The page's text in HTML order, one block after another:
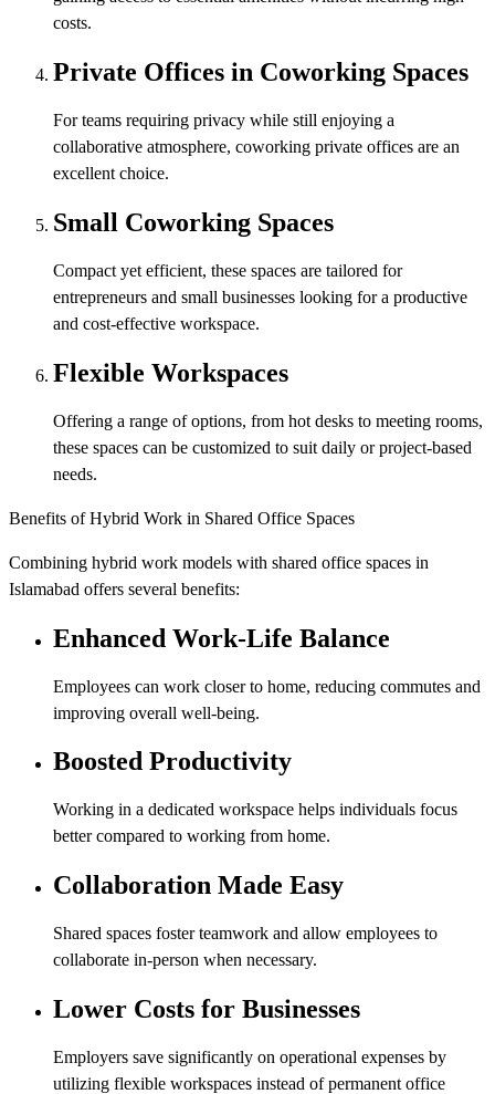
costs.
Private Offices in Coworking Spaces
For teams requiring privacy while still enjoying a
collaborative atmosphere, coworking private offices are an
excellent choice.
Small Coworking Spaces
Compact yet efficient, these spaces are tailored for
entrepreneurs and small businesses looking for a productive
and cost-effective workspace.
Flexible Workspaces
Offering a range of options, from hot desks to meeting rooms,
these spaces can be customized to suit daily or project-based
needs.
Benefits of Hybrid Work in Shared Office Spaces
Combining hybrid work models with shared office spaces in
Islamabad offers several benefits:
Enhanced Work-Life Balance
Employees can work closer to home, reducing commutes and
improving overall well-being.
Boosted Productivity
Working in a dedicated workspace helps individuals focus
better compared to working from home.
Collaboration Made Easy
Shared spaces foster teamwork and allow employees to
collaborate in-person when necessary.
Lower Costs for Businesses
Employers save significantly on operational expenses by
utilizing flexible workspaces instead of permanent office